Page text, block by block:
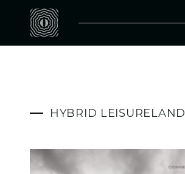
HYBRID LEISURELAND